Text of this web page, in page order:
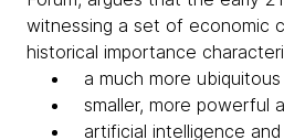
witnessing a set of economic
historical importance
a much more
smaller, more powerful
artificial intelligence